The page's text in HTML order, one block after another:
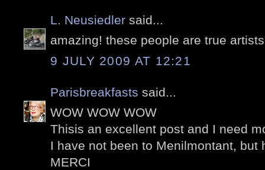
L. Neusiedler said...
amazing! these people are true
9 JULY 2009 AT 12:21
Parisbreakfasts said...
WOW WOW WOW
Thisis an excellent post and I need
I have not been to Menilmontant, but
MERCI